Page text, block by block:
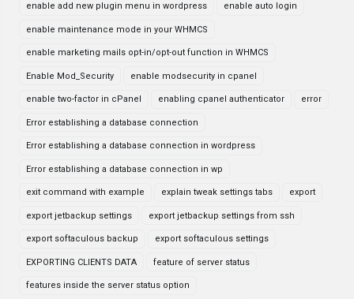
enable add new plugin menu in wordpress enable auto login
enable maintenance mode in your WHMCS
enable marketing mails opt-in/opt-out function in WHMCS
Enable Mod_Security enable modsecurity in cpanel
enable two-factor in cPanel enabling cpanel authenticator error
Error establishing a database connection
Error establishing a database connection in wordpress
Error establishing a database connection in wp
exit command with example explain tweak settings tabs export
export jetbackup settings export jetbackup settings from ssh
export softaculous backup export softaculous settings
EXPORTING CLIENTS DATA feature of server status
features inside the server status option